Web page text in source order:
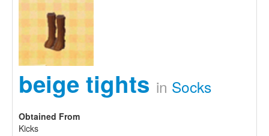
beige tights in Socks
Obtained From
Kicks